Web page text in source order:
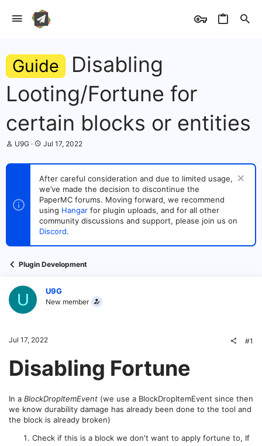
Guide
Disabling
Looting/Fortune for
certain blocks or entities
T
r
s
t
e
U9G
S
a
t
d
a
t
e
Jul 17, 2022
After careful consideration and due to limited usage,
we’ve made the decision to discontinue the
PaperMC forums. Moving forward, we recommend
using Hangar for plugin uploads, and for all other
community discussions and support, please join us on
Discord.
Plugin Development
U U9G
New member
Jul 17, 2022 #1
Disabling Fortune
In a BlockDropItemEvent (we use a BlockDropItemEvent since then
we know durability damage has already been done to the tool and
the block is already broken)
Check if this is a block we don't want to apply fortune to, If